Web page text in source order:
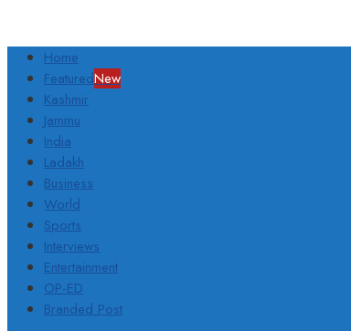
Home
FeaturedNew
Kashmir
Jammu
India
Ladakh
Business
World
Sports
Interviews
Entertainment
OP-ED
Branded Post